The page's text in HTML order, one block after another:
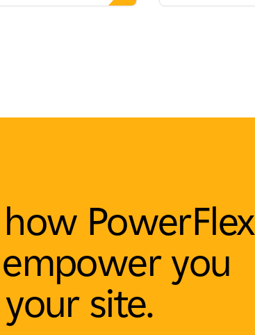
PowerFlex
you
site.